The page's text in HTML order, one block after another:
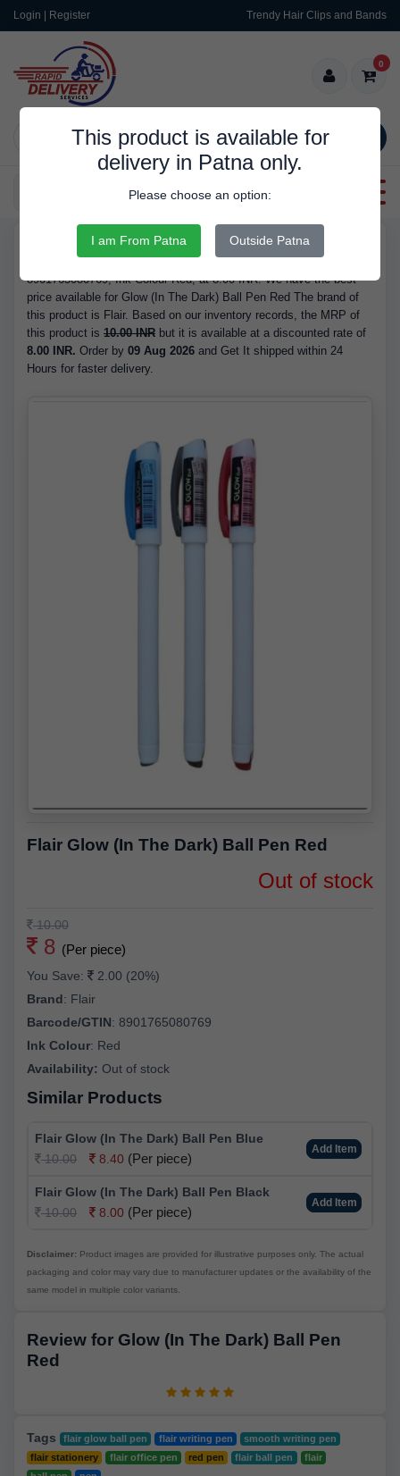
Login | Register Trendy Hair Clips and Bands
SEARCH
0
Categories
This product is available for
delivery in Patna only.
Please choose an option:
I am From Patna Outside Patna
Buy Glow (In The Dark) Ball Pen Red - Brand Flair, Barcode/GTIN
8901765080769, Ink Colour Red, at 8.00 INR. We have the best
price available for Glow (In The Dark) Ball Pen Red The brand of
this product is Flair. Based on our inventory records, the MRP of
this product is 10.00 INR but it is available at a discounted rate of
8.00 INR. Order by 09 Aug 2026 and Get It shipped within 24
Hours for faster delivery.
Flair Glow (In The Dark) Ball Pen Red
Out of stock
10.00
8 (Per piece)
You Save:
2.00 (20%)
Brand: Flair
Barcode/GTIN: 8901765080769
Ink Colour: Red
Availability: Out of stock
Similar Products
Flair Glow (In The Dark) Ball Pen Blue
10.00
8.40 (Per piece)
Add Item
Flair Glow (In The Dark) Ball Pen Black
10.00
8.00 (Per piece)
Add Item
Disclaimer: Product images are provided for illustrative purposes only. The actual
packaging and color may vary due to manufacturer updates or the availability of the
same model in multiple color variants.
Review for Glow (In The Dark) Ball Pen
Red
Tags flair glow ball pen flair writing pen
smooth writing pen
flair stationery
flair office pen red pen flair ball pen
flair